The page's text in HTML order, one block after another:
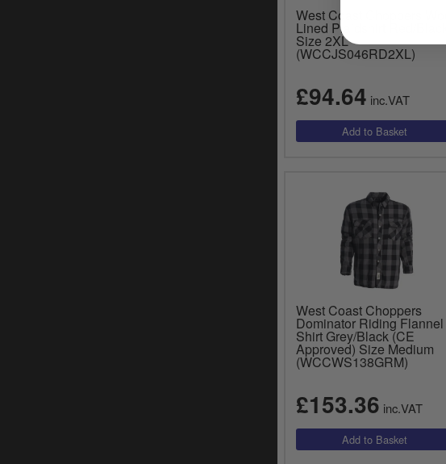
West Coast Choppers Wool
Lined Plaidshirt Red/Black
Size 2XL
(WCCJS046RD2XL)
£94.64 inc.VAT
West Coast Choppers
Dominator Riding Flannel
Shirt Grey/Black (CE
Approved) Size Medium
(WCCWS138GRM)
£153.36 inc.VAT